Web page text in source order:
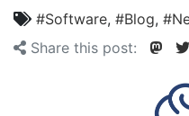
#Software, #Blog,
Share this post: